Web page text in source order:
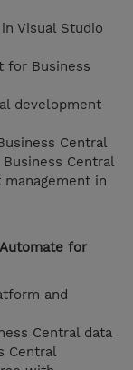
Visual Studio
for Business
development
Central
Central
in
for
and
Central data
Central